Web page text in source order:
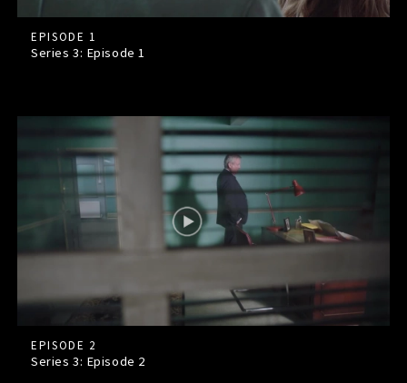
EPISODE 1
Series 3: Episode1
EPISODE 2
Series 3: Episode 2